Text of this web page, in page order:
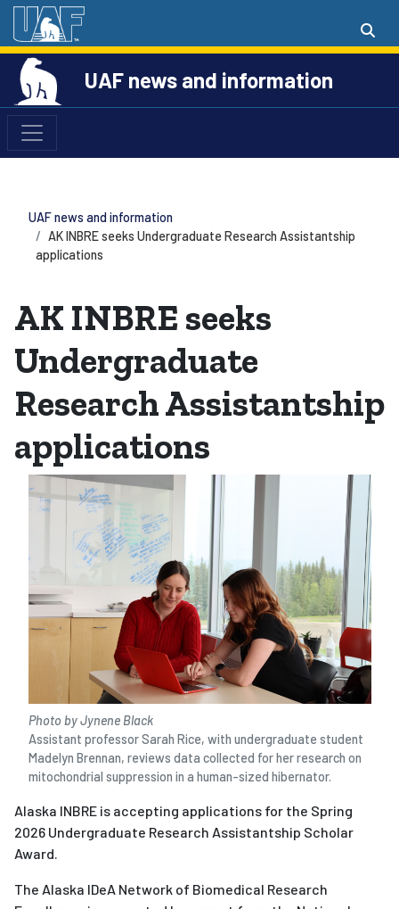
UAF news and information
UAF news and information
AK INBRE seeks Undergraduate Research Assistantship
applications
AK INBRE seeks
Undergraduate
Research Assistantship
applications
Photo by Jynene Black
Assistant professor Sarah Rice, with undergraduate student
Madelyn Brennan, reviews data collected for her research on
mitochondrial suppression in a human-sized hibernator.
Alaska INBRE is accepting applications for the Spring
2026 Undergraduate Research Assistantship Scholar
Award.
The Alaska IDeA Network of Biomedical Research